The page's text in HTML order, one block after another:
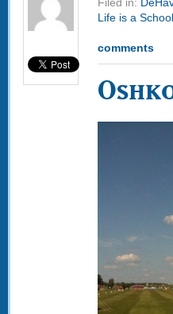
Life is a School
comments